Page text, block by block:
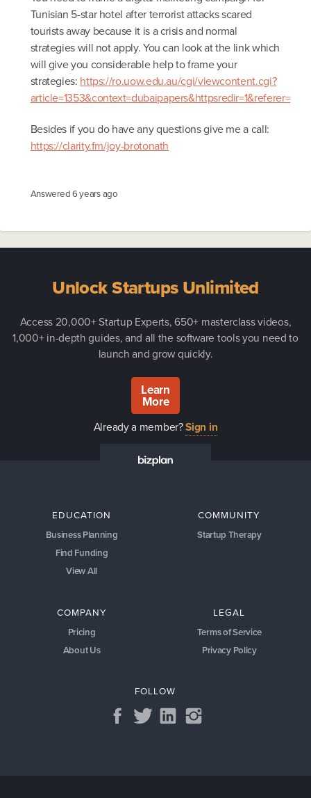
Tunisian 5-star hotel after terrorist attacks scared
tourists away because it is a crisis and normal
strategies will not apply. You can look at the link which
will give you considerable help to frame your
strategies: https://ro.uow.edu.au/cgi/viewcontent.cgi?
article=1353&context=dubaipapers&httpsredir=1&referer=
Besides if you do have any questions give me a call:
https://clarity.fm/joy-brotonath
Answered6 years ago
Unlock Startups Unlimited
Access 20,000+ Startup Experts, 650+ masterclass videos,
1,000+ in-depth guides, and all the software tools you need to
launch and grow quickly.
Learn
More
Already a member?Sign in
EDUCATION
Business Planning
Find Funding
View All
COMMUNITY
Startup Therapy
COMPANY
Pricing
About Us
LEGAL
Terms of Service
Privacy Policy
FOLLOW